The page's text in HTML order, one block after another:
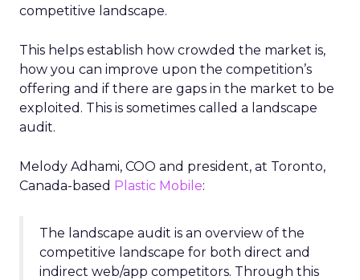
competitive landscape.
This helps establish how crowded the market is,
how you can improve upon the competition’s
offering and if there are gaps in the market to be
exploited. This is sometimes called a landscape
audit.
Melody Adhami, COO and president, at Toronto,
Canada-based Plastic Mobile:
The landscape audit is an overview of the
competitive landscape for both direct and
indirect web/app competitors. Through this